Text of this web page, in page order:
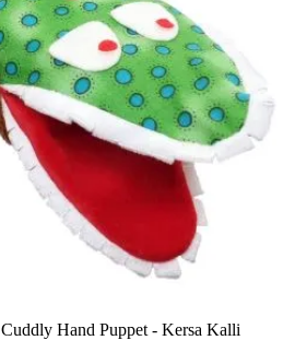
Hand Puppet - Kersa Kalli